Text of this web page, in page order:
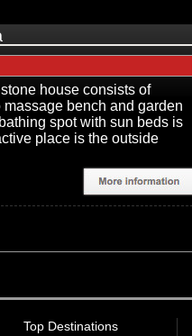
house consists of
bench and garden
spot with sun beds is
place is the outside
Top Destinations